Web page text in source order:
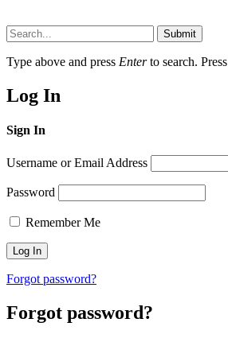
Submit
Type above and press Enterto search. Press
Log In
Sign In
Username or Email Address
Password
Remember Me
Forgot password?
Forgot password?